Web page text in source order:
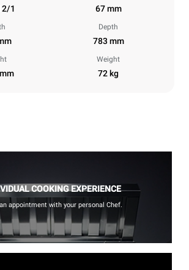
2/1 67 mm
Depth
783 mm
Weight
72 kg
COOKING EXPERIENCE
appointment with your personal Chef.